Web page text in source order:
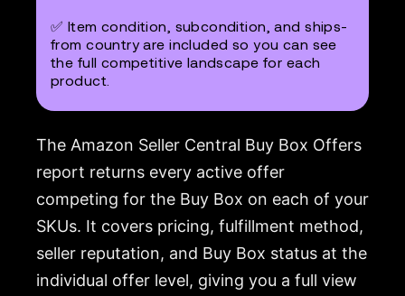
✅ Item condition, subcondition, and ships-
from country are included so you can see
the full competitive landscape for each
product.
The Amazon Seller Central Buy Box Offers
report returns every active offer
competing for the Buy Box on each of your
SKUs. It covers pricing, fulfillment method,
seller reputation, and Buy Box status at the
individual offer level, giving you a full view